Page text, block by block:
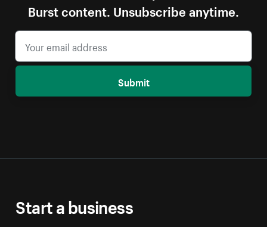
Burst content. Unsubscribe anytime.
Submit
Start a business